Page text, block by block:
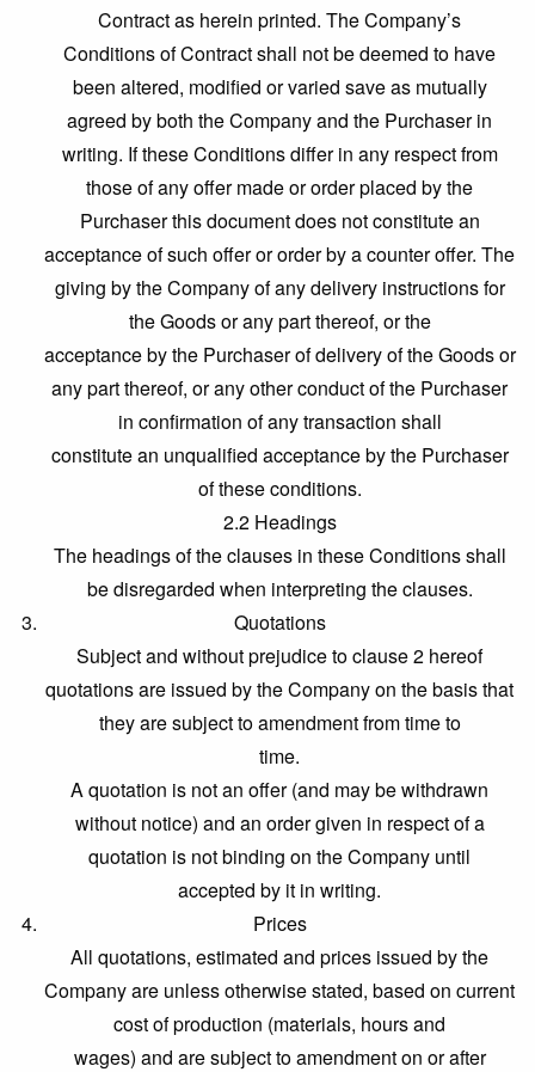
Contract as herein printed. The Company’s
Conditions of Contract shall not be deemed to have
been altered, modified or varied save as mutually
agreed by both the Company and the Purchaser in
writing. If these Conditions differ in any respect from
those of any offer made or order placed by the
Purchaser this document does not constitute an
acceptance of such offer or order by a counter offer. The
giving by the Company of any delivery instructions for
the Goods or any part thereof, or the
acceptance by the Purchaser of delivery of the Goods or
any part thereof, or any other conduct of the Purchaser
in confirmation of any transaction shall
constitute an unqualified acceptance by the Purchaser
of these conditions.
2.2 Headings
The headings of the clauses in these Conditions shall
be disregarded when interpreting the clauses.
Quotations
Subject and without prejudice to clause 2 hereof
quotations are issued by the Company on the basis that
they are subject to amendment from time to
time.
A quotation is not an offer (and may be withdrawn
without notice) and an order given in respect of a
quotation is not binding on the Company until
accepted by it in writing.
Prices
All quotations, estimated and prices issued by the
Company are unless otherwise stated, based on current
cost of production (materials, hours and
wages) and are subject to amendment on or after